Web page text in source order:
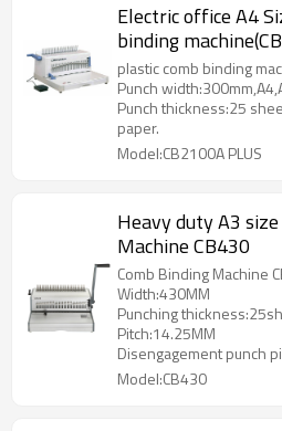
Electric office A4
binding
plastic comb binding
Punch
Punch thickness:25
paper.
Model:CB2100A PLUS
Heavy duty A3 size
Machine CB430
Comb Binding Machine
Width:430MM
Punching
Pitch:14.25MM
Disengagement punch
Model:CB430